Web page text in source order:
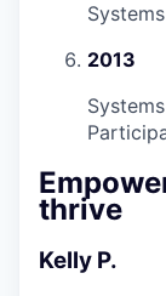
2013
thrive
Kelly P.